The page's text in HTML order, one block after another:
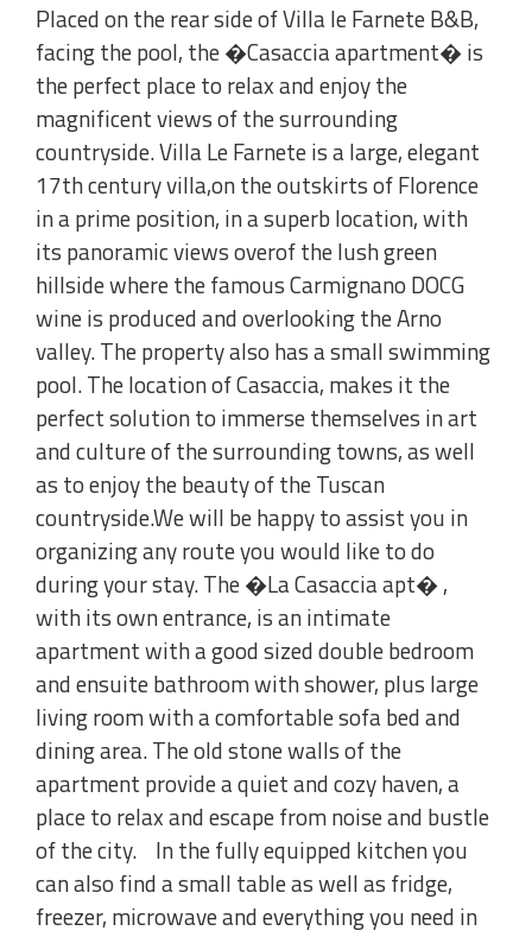
Placed on the rear side of Villa le Farnete B&B,
facing the pool, the �Casaccia apartment� is
the perfect place to relax and enjoy the
magnificent views of the surrounding
countryside. Villa Le Farnete is a large, elegant
17th century villa,on the outskirts of Florence
in a prime position, in a superb location, with
its panoramic views overof the lush green
hillside where the famous Carmignano DOCG
wine is produced and overlooking the Arno
valley. The property also has a small swimming
pool. The location of Casaccia, makes it the
perfect solution to immerse themselves in art
and culture of the surrounding towns, as well
as to enjoy the beauty of the Tuscan
countryside.We will be happy to assist you in
organizing any route you would like to do
during your stay. The �La Casaccia apt� ,
with its own entrance, is an intimate
apartment with a good sized double bedroom
and ensuite bathroom with shower, plus large
living room with a comfortable sofa bed and
dining area. The old stone walls of the
apartment provide a quiet and cozy haven, a
place to relax and escape from noise and bustle
of the city. In the fully equipped kitchen you
can also find a small table as well as fridge,
freezer, microwave and everything you need in